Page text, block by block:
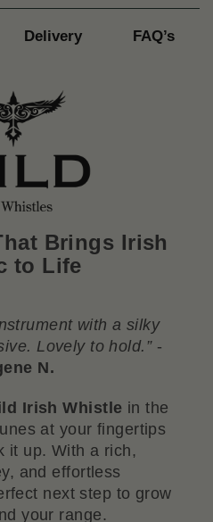
Delivery FAQ’s
Brings Irish
to Life
with a silky
Lovely to hold.”-
N.
Irish Whistle in the
at your fingertips
it up. With a rich,
and effortless
next step to grow
your range.